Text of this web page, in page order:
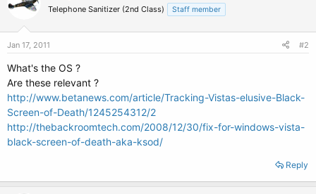
Telephone Sanitizer (2nd Class) Staff member
Jan 17, 2011 #2
What's the OS ?
Are these relevant ?
http://www.betanews.com/article/Tracking-Vistas-elusive-Black-
Screen-of-Death/1245254312/2
http://thebackroomtech.com/2008/12/30/fix-for-windows-vista-
black-screen-of-death-aka-ksod/
Reply